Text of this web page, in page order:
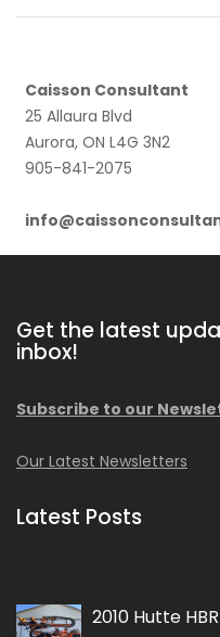
Caisson Consultant
25 Allaura Blvd
Aurora, ON L4G 3N2
905-841-2075
Get the latest
inbox!
Subscribe to our
Our Latest Newsletters
Latest Posts
2010 Hutte